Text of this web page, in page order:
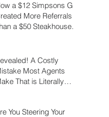
Not Quitting
a $12 Simpsons Gift
More Referrals
a $50 Steakhouse
A Costly
Most Agents
That is Literally
You Steering Your